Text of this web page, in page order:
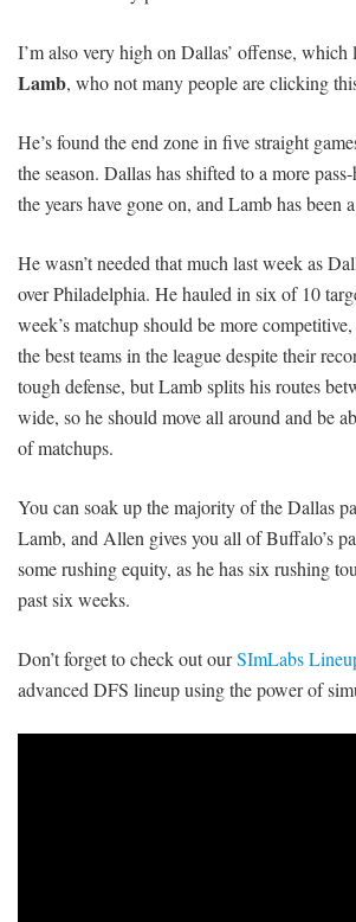
I’m also very high on Dallas’ offense, which
Lamb, who not many people are clicking
He’s found the end zone in five straight
the season. Dallas has shifted to a more
the years have gone on, and Lamb has been
He wasn’t needed that much last week as
over Philadelphia. He hauled in six of 10
week’s matchup should be more
the best teams in the league despite their
tough defense, but Lamb splits his routes
wide, so he should move all around and be
of matchups.
You can soak up the majority of the Dallas
Lamb, and Allen gives you all of Buffalo’s
some rushing equity, as he has six rushing
past six weeks.
Don’t forget to check out ourSImLabs
advanced DFS lineup using the power of